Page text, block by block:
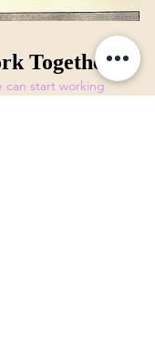
Together
can start working